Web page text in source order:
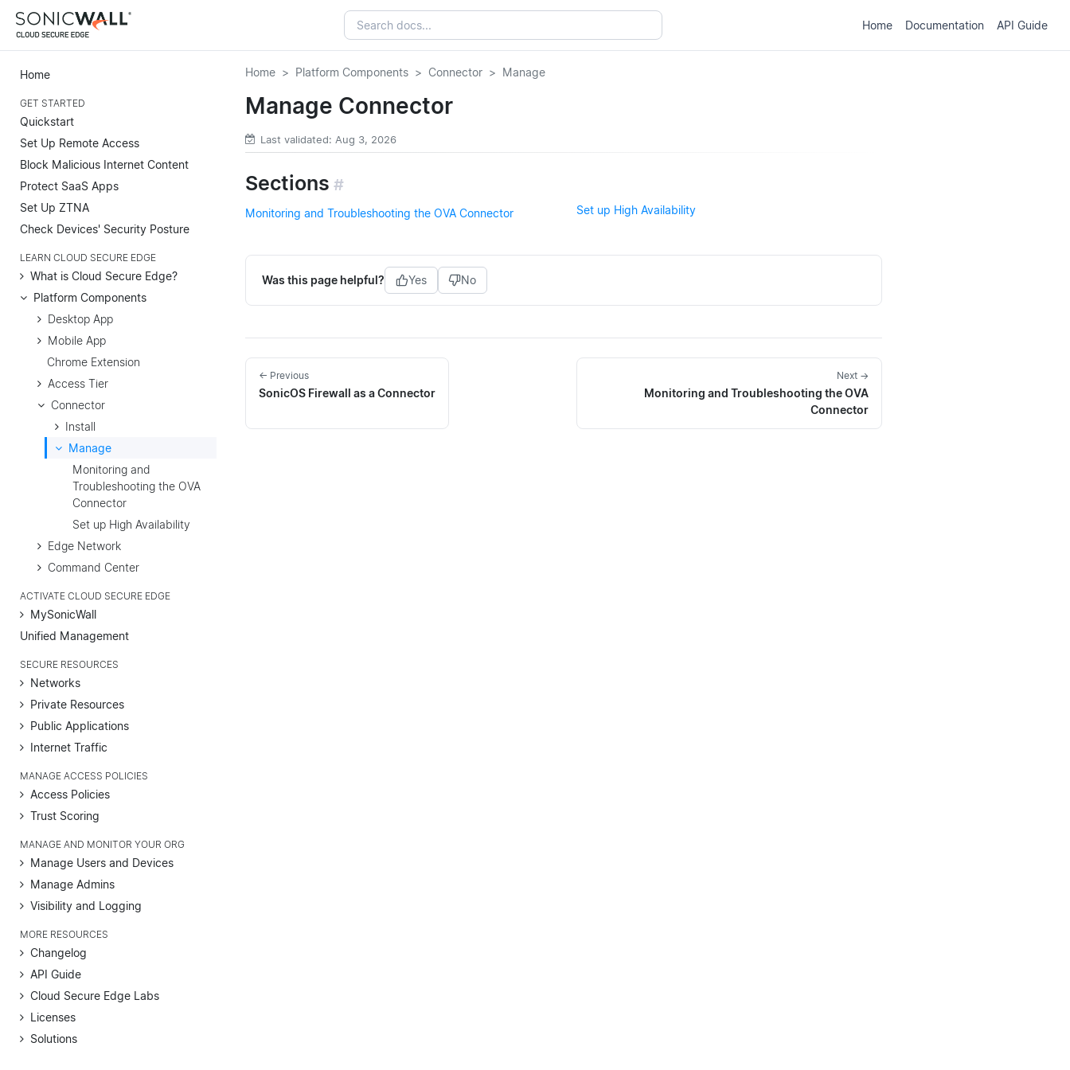
Home Documentation API Guide
Home
GET STARTED
Quickstart
Set Up Remote Access
Block Malicious Internet Content
Protect SaaS Apps
Set Up ZTNA
Check Devices' Security Posture
LEARN CLOUD SECURE EDGE
What is Cloud Secure Edge?
Platform Components
Desktop App
Mobile App
Chrome Extension
Access Tier
Connector
Install
Manage
Monitoring and
Troubleshooting the OVA
Connector
Set up High Availability
Edge Network
Command Center
ACTIVATE CLOUD SECURE EDGE
MySonicWall
Unified Management
SECURE RESOURCES
Networks
Private Resources
Public Applications
Internet Traffic
MANAGE ACCESS POLICIES
Access Policies
Trust Scoring
MANAGE AND MONITOR YOUR ORG
Manage Users and Devices
Manage Admins
Visibility and Logging
MORE RESOURCES
Changelog
API Guide
Cloud Secure Edge Labs
Licenses
Solutions
Home Platform Components Connector Manage
Manage Connector
Last validated: Aug 3, 2026
Sections #
Monitoring and Troubleshooting the OVA Connector Set up High Availability
Was this page helpful? Yes No
← Previous
SonicOS Firewall as a Connector
Next →
Monitoring and Troubleshooting the OVA
Connector